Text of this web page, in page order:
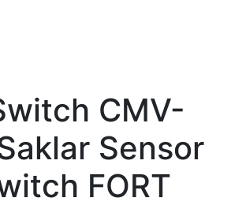
CMV-
Sensor
FORT